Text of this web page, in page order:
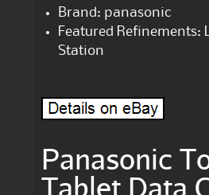
Brand: panasonic
Featured Refinements:
Station
Panasonic
Tablet Data